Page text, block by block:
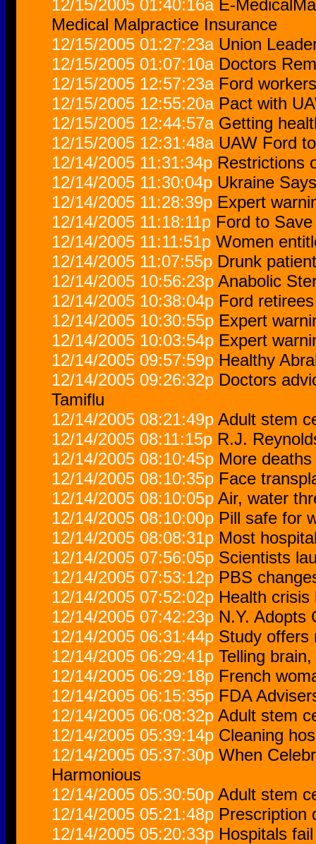
12/15/2005 01:40:16a E-
Medical Malpractice Insurance
12/15/2005 01:27:23a Union
12/15/2005 01:07:10a Doctors
12/15/2005 12:57:23a Ford
12/15/2005 12:55:20a Pact with
12/15/2005 12:44:57a Getting
12/15/2005 12:31:48a UAW Ford
12/14/2005 11:31:34p Restrictions
12/14/2005 11:30:04p Ukraine
12/14/2005 11:28:39p Expert
12/14/2005 11:18:11p Ford to
12/14/2005 11:11:51p Women
12/14/2005 11:07:55p Drunk
12/14/2005 10:56:23p Anabolic
12/14/2005 10:38:04p Ford
12/14/2005 10:30:55p Expert
12/14/2005 10:03:54p Expert
12/14/2005 09:57:59p Healthy
12/14/2005 09:26:32p Doctors
Tamiflu
12/14/2005 08:21:49p Adult stem
12/14/2005 08:11:15p R.J.
12/14/2005 08:10:45p More
12/14/2005 08:10:35p Face
12/14/2005 08:10:05p Air, water
12/14/2005 08:10:00p Pill safe for
12/14/2005 08:08:31p Most
12/14/2005 07:56:05p Scientists
12/14/2005 07:53:12p PBS
12/14/2005 07:52:02p Health
12/14/2005 07:42:23p N.Y. Adopts
12/14/2005 06:31:44p Study offers
12/14/2005 06:29:41p Telling
12/14/2005 06:29:18p French
12/14/2005 06:15:35p FDA
12/14/2005 06:08:32p Adult stem
12/14/2005 05:39:14p Cleaning
12/14/2005 05:37:30p When
Harmonious
12/14/2005 05:30:50p Adult stem
12/14/2005 05:21:48p Prescription
12/14/2005 05:20:33p Hospitals